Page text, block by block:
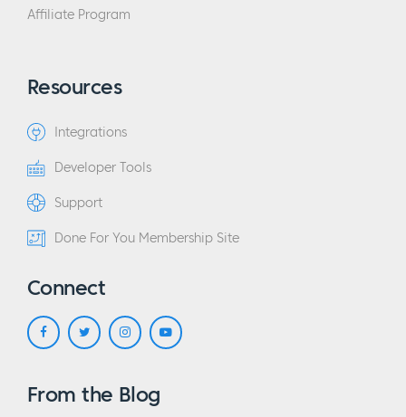
Affiliate Program
Resources
Integrations
Developer Tools
Support
Done For You Membership Site
Connect
From the Blog